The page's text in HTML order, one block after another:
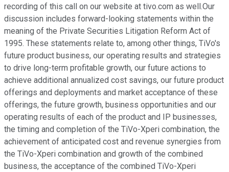
recording of this call on our website at tivo.com as well.Our
discussion includes forward-looking statements within the
meaning of the Private Securities Litigation Reform Act of
1995. These statements relate to, among other things, TiVo's
future product business, our operating results and strategies
to drive long-term profitable growth, our future actions to
achieve additional annualized cost savings, our future product
offerings and deployments and market acceptance of these
offerings, the future growth, business opportunities and our
operating results of each of the product and IP businesses,
the timing and completion of the TiVo-Xperi combination, the
achievement of anticipated cost and revenue synergies from
the TiVo-Xperi combination and growth of the combined
business, the acceptance of the combined TiVo-Xperi